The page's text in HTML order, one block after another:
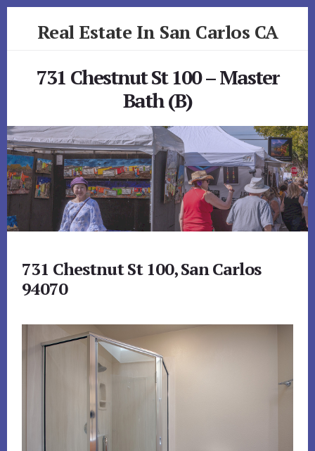
Real Estate In San Carlos CA
731 Chestnut St 100 – Master
Bath (B)
731 Chestnut St 100, San Carlos
94070